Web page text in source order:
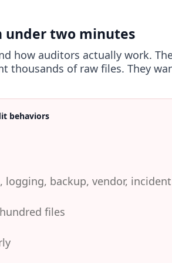
under two minutes
how auditors actually work.
thousands of raw files. They
behaviors
backup, vendor,
files